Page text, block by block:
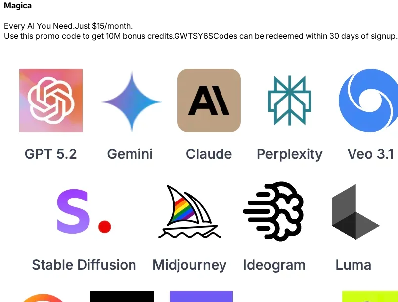
Magica
Every AI You Need.Just $15/month.
Use this promo code to get 10M bonus credits.GWTSY6SCodes can be redeemed within 30 days of signup.